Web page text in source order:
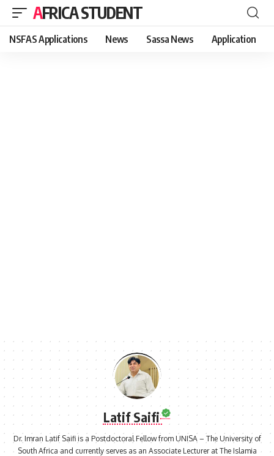
AFRICA STUDENT
NSFAS Applications News Sassa News Application
Latif Saifi
Dr. Imran Latif Saifi is a Postdoctoral Fellow from UNISA – The University of
South Africa and currently serves as an Associate Lecturer at The Islamia